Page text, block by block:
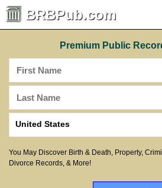
BRBPub.com
Premium Public
You May Discover Birth & Death, Property,
Divorce Records, & More!